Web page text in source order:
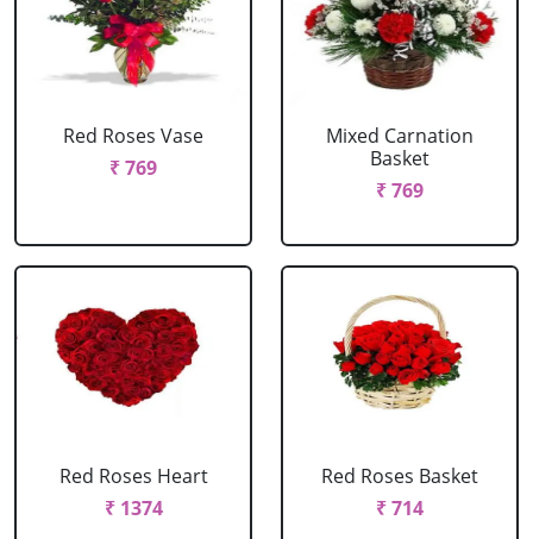
Red Roses Vase
₹ 769
Mixed Carnation
Basket
₹ 769
Red Roses Heart
₹ 1374
Red Roses Basket
₹ 714